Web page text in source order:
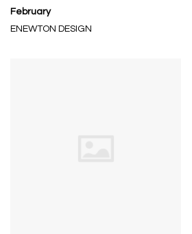
February
ENEWTON DESIGN